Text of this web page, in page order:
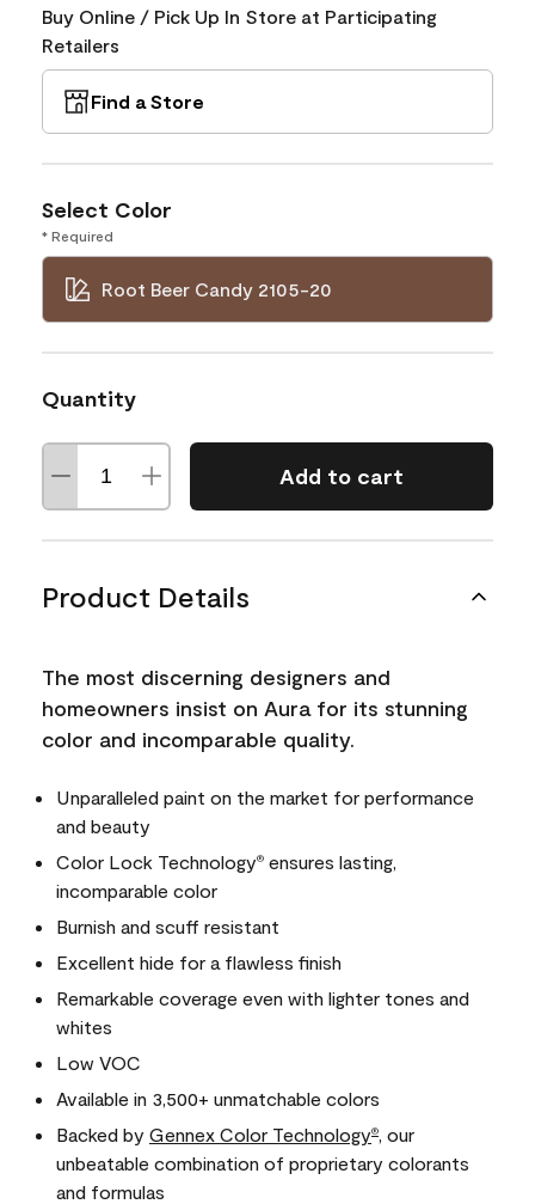
Buy Online / Pick Up In Store at Participating
Retailers
Find a Store
Select Color
* Required
Root Beer Candy 2105-20
Quantity
Add to cart
Product Details
The most discerning designers and
homeowners insist on Aura for its stunning
color and incomparable quality.
Unparalleled paint on the market for performance
and beauty
Color Lock Technology® ensures lasting,
incomparable color
Burnish and scuff resistant
Excellent hide for a flawless finish
Remarkable coverage even with lighter tones and
whites
Low VOC
Available in 3,500+ unmatchable colors
Backed by Gennex Color Technology®
, our
unbeatable combination of proprietary colorants
and formulas